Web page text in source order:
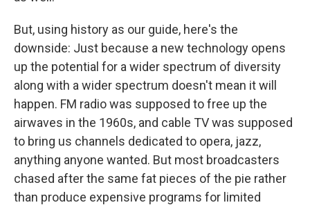
But, using history as our guide, here's the
downside: Just because a new technology opens
up the potential for a wider spectrum of diversity
along with a wider spectrum doesn't mean it will
happen. FM radio was supposed to free up the
airwaves in the 1960s, and cable TV was supposed
to bring us channels dedicated to opera, jazz,
anything anyone wanted. But most broadcasters
chased after the same fat pieces of the pie rather
than produce expensive programs for limited